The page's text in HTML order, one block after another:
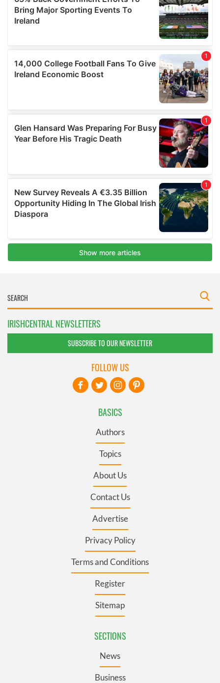
IRISHCENTRAL NEWSLETTERS
SUBSCRIBE TO OUR NEWSLETTER
BASICS
Authors
Topics
About Us
Contact Us
Advertise
Privacy Policy
Terms and Conditions
Register
Sitemap
SECTIONS
News
Business
FOLLOW US